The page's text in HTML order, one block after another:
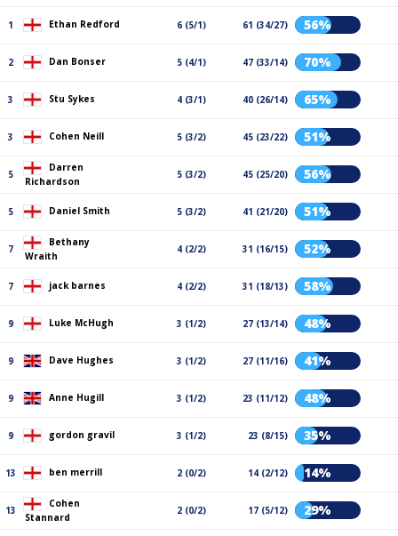
1 Ethan Redford 6 (5/1) 61 (34/27) 56%
2 Dan Bonser 5 (4/1) 47 (33/14) 70%
3 Stu Sykes 4 (3/1) 40 (26/14) 65%
3 Cohen Neill 5 (3/2) 45 (23/22) 51%
5
Darren
Richardson
5 (3/2) 45 (25/20) 56%
5 Daniel Smith 5 (3/2) 41 (21/20) 51%
7
Bethany
Wraith
4 (2/2) 31 (16/15) 52%
7 jack barnes 4 (2/2) 31 (18/13) 58%
9 Luke McHugh 3 (1/2) 27 (13/14) 48%
9 Dave Hughes 3 (1/2) 27 (11/16) 41%
9 Anne Hugill 3 (1/2) 23 (11/12) 48%
9 gordon gravil 3 (1/2) 23 (8/15) 35%
13 ben merrill 2 (0/2) 14 (2/12) 14%
13
Cohen
Stannard
2 (0/2) 17 (5/12) 29%